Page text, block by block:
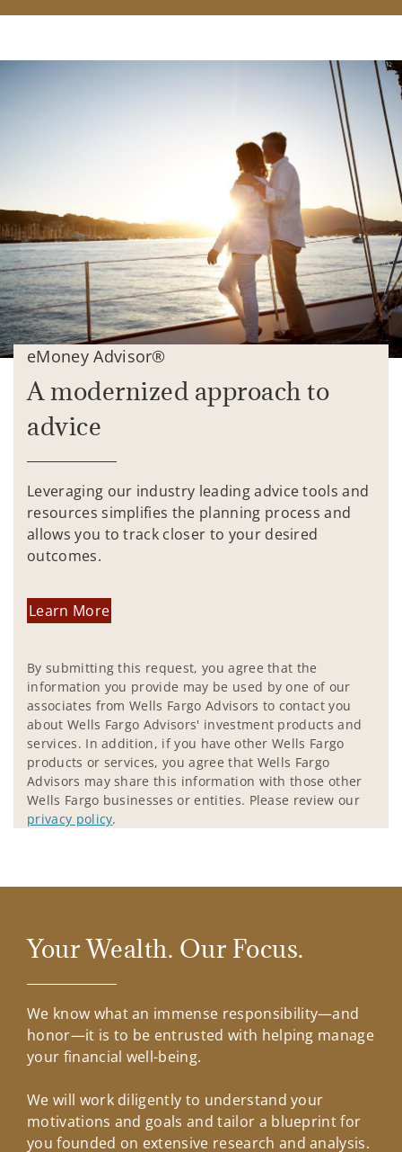
eMoney Advisor®
A modernized approach to
advice
Leveraging our industry leading advice tools and
resources simplifies the planning process and
allows you to track closer to your desired
outcomes.
Learn More
By submitting this request, you agree that the
information you provide may be used by one of our
associates from Wells Fargo Advisors to contact you
about Wells Fargo Advisors' investment products and
services. In addition, if you have other Wells Fargo
products or services, you agree that Wells Fargo
Advisors may share this information with those other
Wells Fargo businesses or entities. Please review our
privacy policy.
Your Wealth. Our Focus.
We know what an immense responsibility—and
honor—it is to be entrusted with helping manage
your financial well-being.
We will work diligently to understand your
motivations and goals and tailor a blueprint for
you founded on extensive research and analysis.